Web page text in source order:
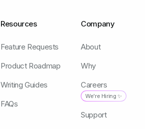
Resources
Feature Requests
Product Roadmap
Writing Guides
FAQs
Company
About
Why
Careers
We're Hiring ✨
Support